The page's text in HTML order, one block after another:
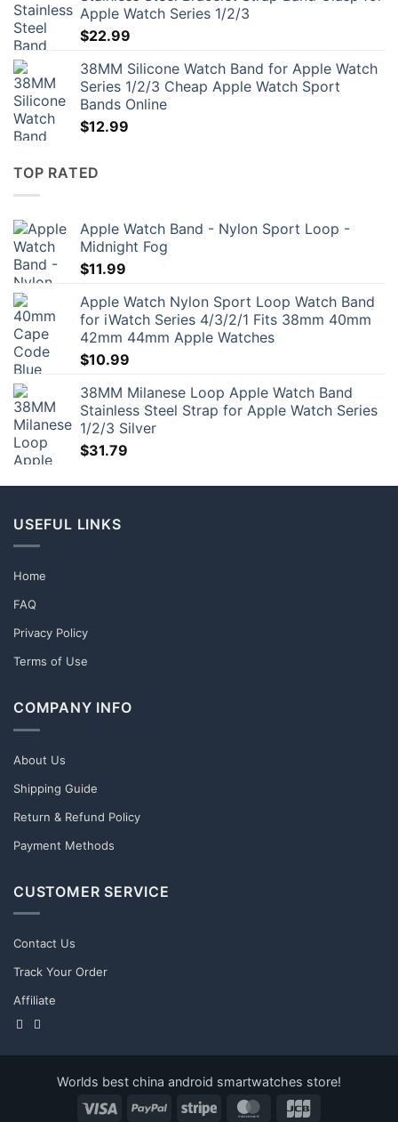
Apple Watch Series 1/2/3
$22.99
38MM Silicone Watch Band for Apple Watch
Series 1/2/3 Cheap Apple Watch Sport
Bands Online
$12.99
TOP RATED
Apple Watch Band - Nylon Sport Loop -
Midnight Fog
$11.99
Apple Watch Nylon Sport Loop Watch Band
for iWatch Series 4/3/2/1 Fits 38mm 40mm
42mm 44mm Apple Watches
$10.99
38MM Milanese Loop Apple Watch Band
Stainless Steel Strap for Apple Watch Series
1/2/3 Silver
$31.79
USEFUL LINKS
Home
FAQ
Privacy Policy
Terms of Use
COMPANY INFO
About Us
Shipping Guide
Return & Refund Policy
Payment Methods
CUSTOMER SERVICE
Contact Us
Track Your Order
Affiliate
Worlds best china android smartwatches store!
Visa
PayPal Stripe MasterCard